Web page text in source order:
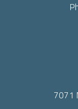
7071